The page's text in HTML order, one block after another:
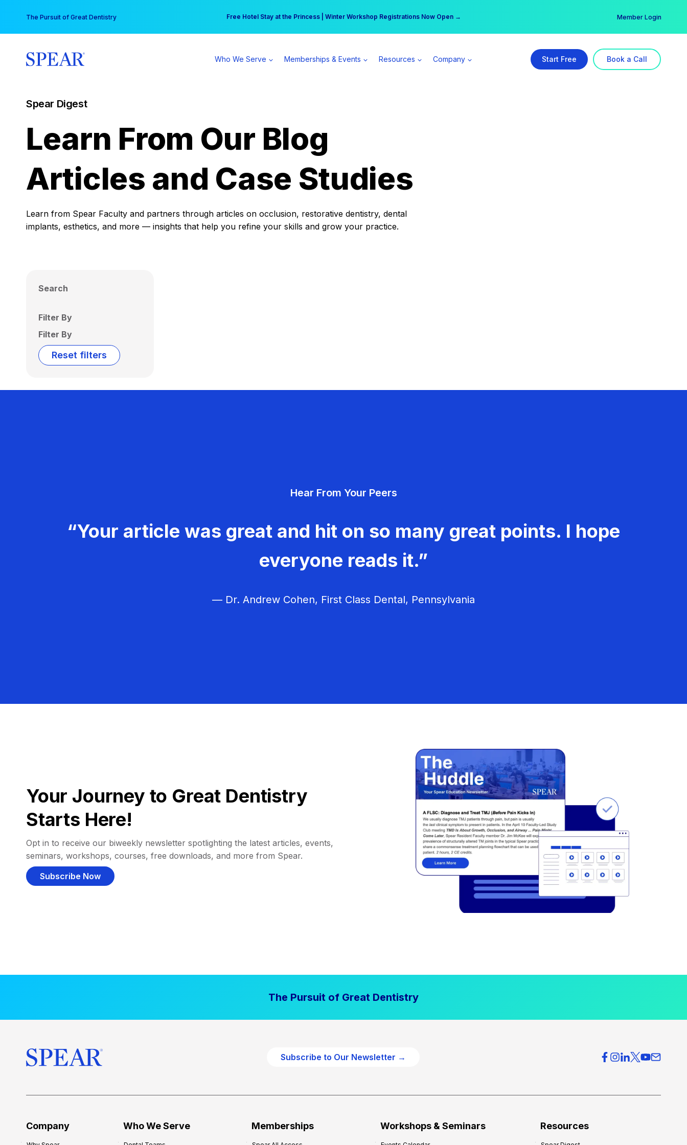
content
The Pursuit of Great Dentistry Free Hotel Stay at the Princess | Winter Workshop Registrations Now Open →
Your practice can earn $555 more per day | Become a Spear All Access Member → Member Login
Who We Serve Memberships & Events Resources Company Start Free Book a Call
Spear Digest
Learn From Our Blog
Articles and Case Studies
Learn from Spear Faculty and partners through articles on occlusion, restorative dentistry, dental
implants, esthetics, and more — insights that help you refine your skills and grow your practice.
Search
Filter By
Filter By
Reset filters
Hear From Your Peers
“Your article was great and hit on so many great points. I hope
everyone reads it.”
— Dr. Andrew Cohen, First Class Dental, Pennsylvania
Your Journey to Great Dentistry
Starts Here!
Opt in to receive our biweekly newsletter spotlighting the latest articles, events,
seminars, workshops, courses, free downloads, and more from Spear.
Subscribe Now
The Pursuit of Great Dentistry
Subscribe to Our Newsletter →
Company Who We Serve Memberships Workshops & Seminars Resources